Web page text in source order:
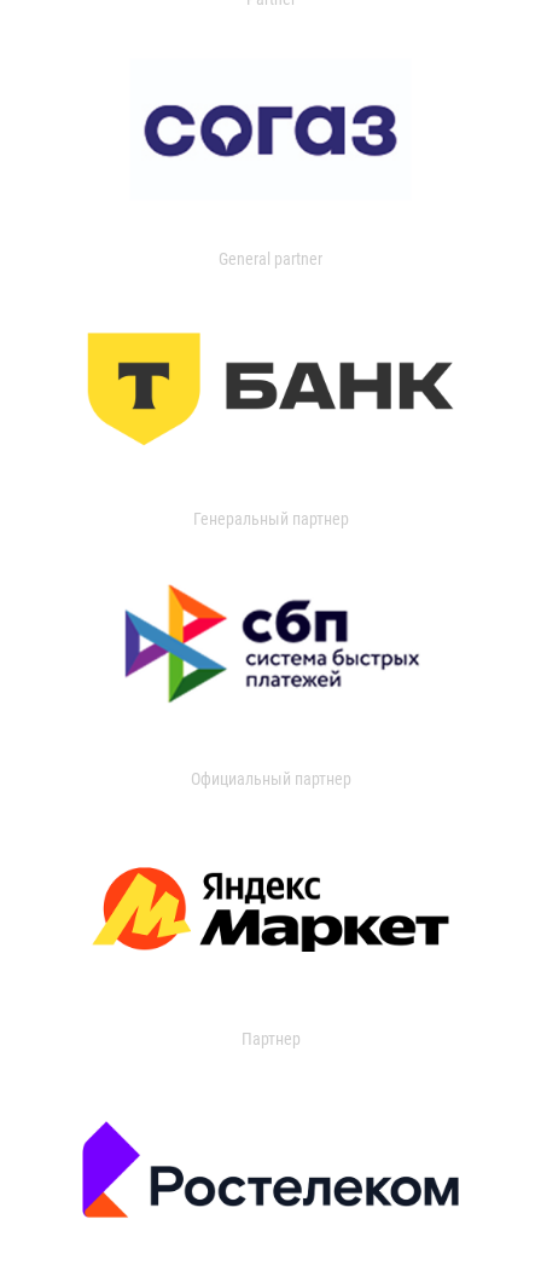
General partner
Генеральный партнер
Официальный партнер
Партнер